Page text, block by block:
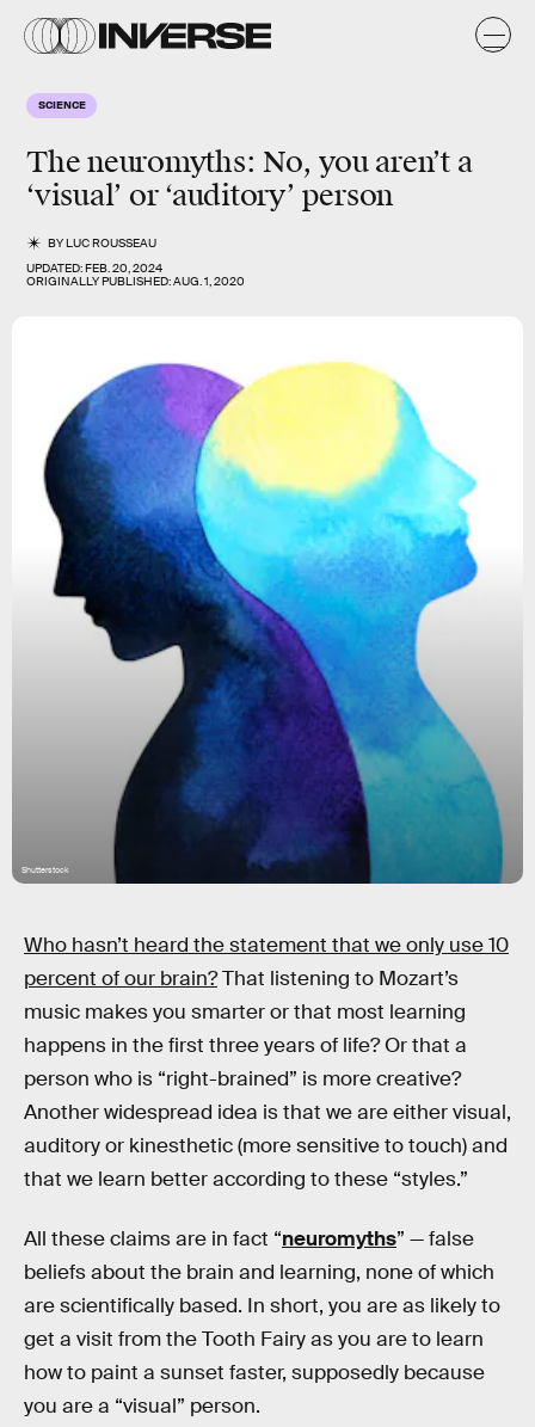
SCIENCE
The neuromyths:No, you aren’t a
‘visual’ or ‘auditory’ person
BYLUC ROUSSEAU
UPDATED:FEB. 20, 2024
ORIGINALLY PUBLISHED:AUG. 1, 2020
Shutterstock
Who hasn’t heard the statement that we only use 10
percent of our brain?That listening to Mozart’s
music makes you smarter or that most learning
happens in the first three years of life? Or that a
person who is “right-brained” is more creative?
Another widespread idea is that we are either visual,
auditory or kinesthetic (more sensitive to touch) and
that we learn better according to these “styles.”
All these claims are in fact “neuromyths” — false
beliefs about the brain and learning, none of which
are scientifically based. In short, you are as likely to
get a visit from the Tooth Fairy as you are to learn
how to paint a sunset faster, supposedly because
you are a “visual” person.